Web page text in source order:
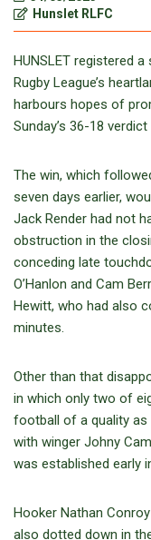
Hunslet RLFC
HUNSLET registered
Rugby League’s
harbours hopes of
Sunday’s 36-18
The win, which
seven days earlier,
Jack Render had not
obstruction in the
conceding late
O’Hanlon and Cam
Hewitt, who had also
minutes.
Other than that
in which only two of
football of a quality as
with winger Johny
was established early
Hooker Nathan
also dotted down in